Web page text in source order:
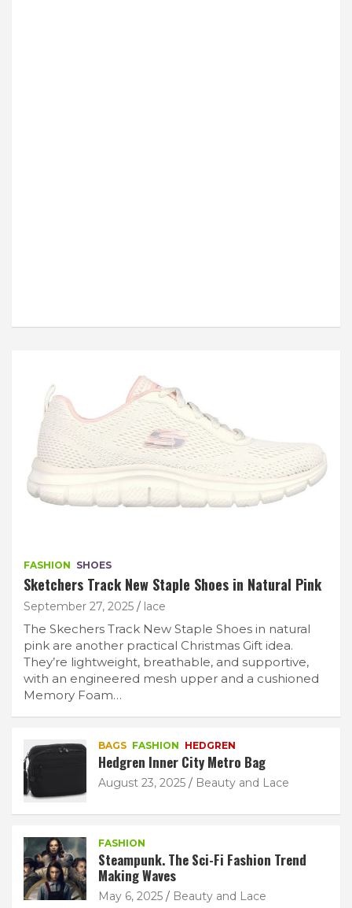
FASHION SHOES
Sketchers Track New Staple Shoes in Natural Pink
September 27, 2025 lace
The Skechers Track New Staple Shoes in natural
pink are another practical Christmas Gift idea.
They’re lightweight, breathable, and supportive,
with an engineered mesh upper and a cushioned
Memory Foam…
BAGS FASHION HEDGREN
Hedgren Inner City Metro Bag
August 23, 2025 Beauty and Lace
FASHION
Steampunk. The Sci-Fi Fashion Trend
Making Waves
May 6, 2025 Beauty and Lace